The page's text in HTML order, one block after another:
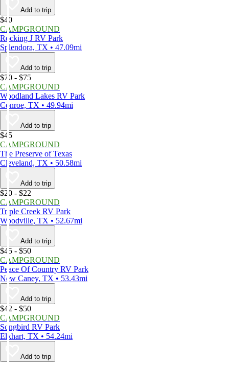
Add to trip
$40
CAMPGROUND
Rocking J RV Park
Splendora, TX • 47.09mi
Add to trip
$70 - $75
CAMPGROUND
Woodland Lakes RV Park
Conroe, TX • 49.94mi
Add to trip
$45
CAMPGROUND
The Preserve of Texas
Cleveland, TX • 50.58mi
Add to trip
$20 - $22
CAMPGROUND
Triple Creek RV Park
Woodville, TX • 52.67mi
Add to trip
$45 - $50
CAMPGROUND
Peace Of Country RV Park
New Caney, TX • 53.43mi
Add to trip
$42 - $50
CAMPGROUND
Songbird RV Park
Elkhart, TX • 54.24mi
Add to trip